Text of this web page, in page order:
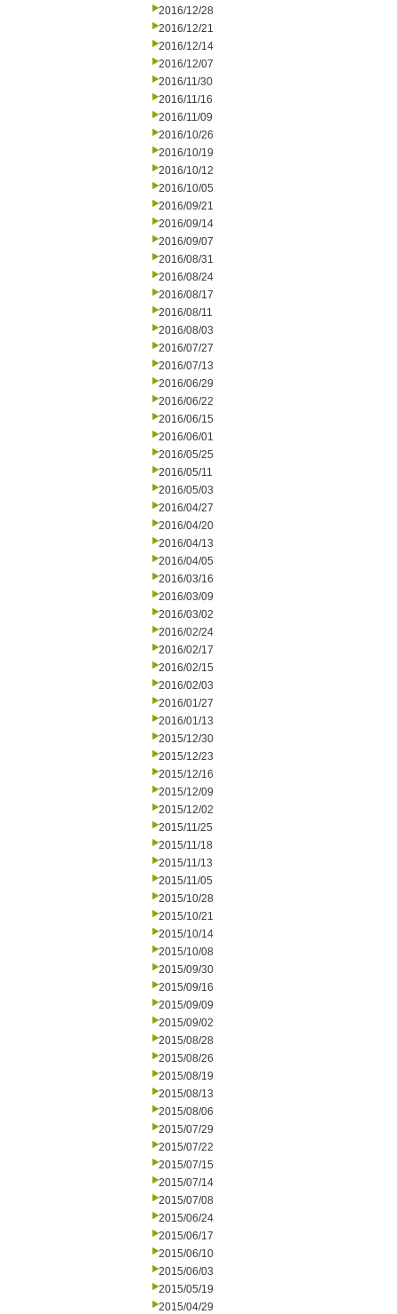
2016/12/28
2016/12/21
2016/12/14
2016/12/07
2016/11/30
2016/11/16
2016/11/09
2016/10/26
2016/10/19
2016/10/12
2016/10/05
2016/09/21
2016/09/14
2016/09/07
2016/08/31
2016/08/24
2016/08/17
2016/08/11
2016/08/03
2016/07/27
2016/07/13
2016/06/29
2016/06/22
2016/06/15
2016/06/01
2016/05/25
2016/05/11
2016/05/03
2016/04/27
2016/04/20
2016/04/13
2016/04/05
2016/03/16
2016/03/09
2016/03/02
2016/02/24
2016/02/17
2016/02/15
2016/02/03
2016/01/27
2016/01/13
2015/12/30
2015/12/23
2015/12/16
2015/12/09
2015/12/02
2015/11/25
2015/11/18
2015/11/13
2015/11/05
2015/10/28
2015/10/21
2015/10/14
2015/10/08
2015/09/30
2015/09/16
2015/09/09
2015/09/02
2015/08/28
2015/08/26
2015/08/19
2015/08/13
2015/08/06
2015/07/29
2015/07/22
2015/07/15
2015/07/14
2015/07/08
2015/06/24
2015/06/17
2015/06/10
2015/06/03
2015/05/19
2015/04/29